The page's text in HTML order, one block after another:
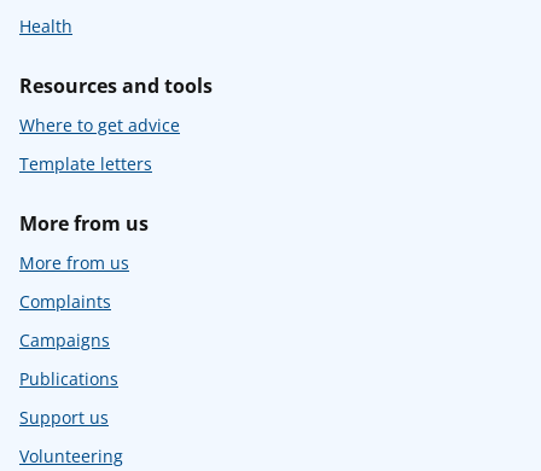
Health
Resources and tools
Where to get advice
Template letters
More from us
More from us
Complaints
Campaigns
Publications
Support us
Volunteering